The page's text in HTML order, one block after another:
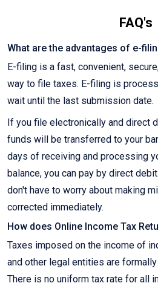
FAQ's
What are the advantages of e-
E-filing is a fast, convenient,
way to file taxes. E-filing is
wait until the last submission date.
If you file electronically and direct
funds will be transferred to your
days of receiving and processing
balance, you can pay by direct
don't have to worry about making
corrected immediately.
How does Online Income Tax
Taxes imposed on the income of
and other legal entities are
There is no uniform tax rate for all